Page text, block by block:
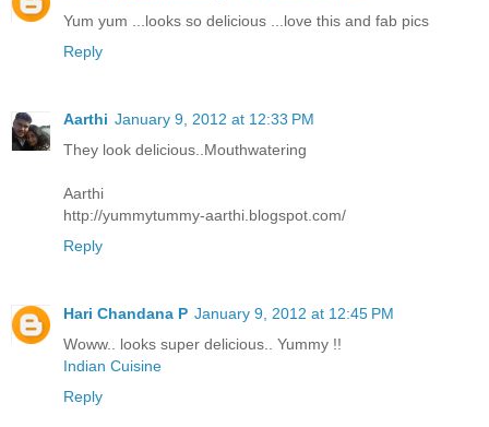
Yum yum ...looks so delicious ...love this and fab pics
Reply
Aarthi January 9, 2012 at 12:33 PM
They look delicious..Mouthwatering
Aarthi
http://yummytummy-aarthi.blogspot.com/
Reply
Hari Chandana P January 9, 2012 at 12:45 PM
Woww.. looks super delicious.. Yummy !!
Indian Cuisine
Reply